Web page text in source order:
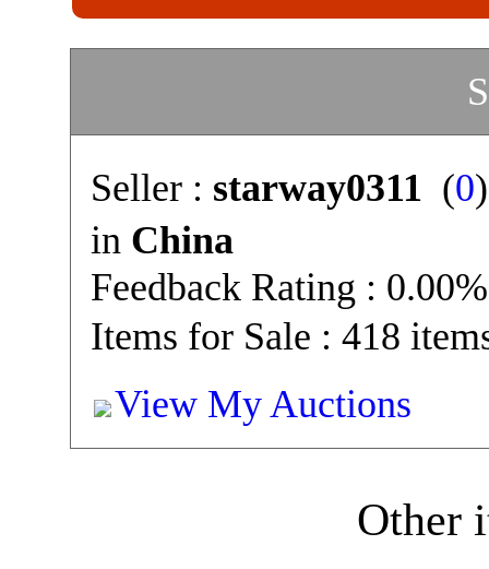
Seller : starway0311 (0
in China
Feedback Rating : 0.00%
Items for Sale : 418
View My Auctions
Other